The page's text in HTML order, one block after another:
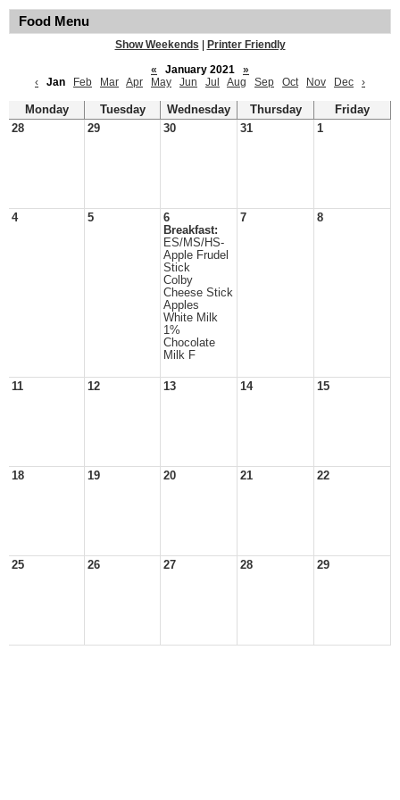
Food Menu
Show Weekends
Printer Friendly
«
January 2021
»
‹
Jan Feb Mar Apr May Jun Jul Aug Sep Oct Nov Dec ›
Monday Tuesday Wednesday Thursday
Friday
28
29 30 31 1
4 5
6
Breakfast:
ES/MS/HS-
Apple Frudel
Stick
Colby
Cheese Stick
Apples
White Milk
1%
Chocolate
Milk F
7 8
11 12 13 14 15
18 19 20 21 22
25 26 27 28 29